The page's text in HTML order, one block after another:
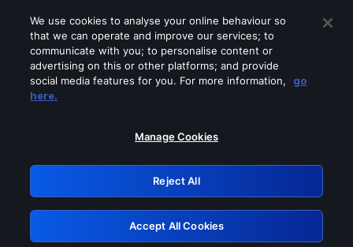
Please turn off any of these services
GRN: 0.881c2117.1786358319.b0ef894e
Retry
We use cookies to analyse your online behaviour so
that we can operate and improve our services; to
communicate with you; to personalise content or
advertising on this or other platforms; and provide
social media features for you. For more information,
go
here.
Manage Cookies
Reject All
Accept All Cookies